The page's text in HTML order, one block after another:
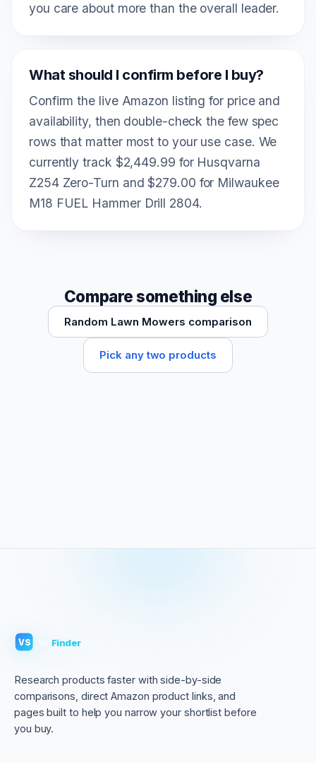
you care about more than the overall leader.
What should I confirm before I buy?
Confirm the live Amazon listing for price and
availability, then double-check the few spec
rows that matter most to your use case. We
currently track $2,449.99 for Husqvarna
Z254 Zero-Turn and $279.00 for Milwaukee
M18 FUEL Hammer Drill 2804.
Compare something else
Random Lawn Mowers comparison
Pick any two products
VS Finder
Research products faster with side-by-side
comparisons, direct Amazon product links, and
pages built to help you narrow your shortlist before
you buy.